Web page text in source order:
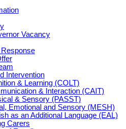
Vacancy
Intervention
& Learning (COLT)
& Interaction (CAIT)
& Sensory (PASST)
Emotional and Sensory (MESH)
as an Additional Language (EAL)
Carers